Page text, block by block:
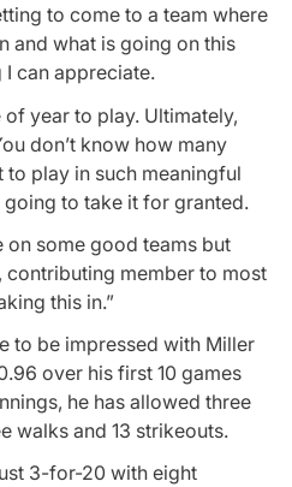
to come to a team where
and what is going on this
can appreciate.
of year to play. Ultimately,
don’t know how many
play in such meaningful
to take it for granted.
on some good teams but
contributing member to most
this in.”
to be impressed with Miller
over his first 10 games
he has allowed three
walks and 13 strikeouts.
3-for-20 with eight